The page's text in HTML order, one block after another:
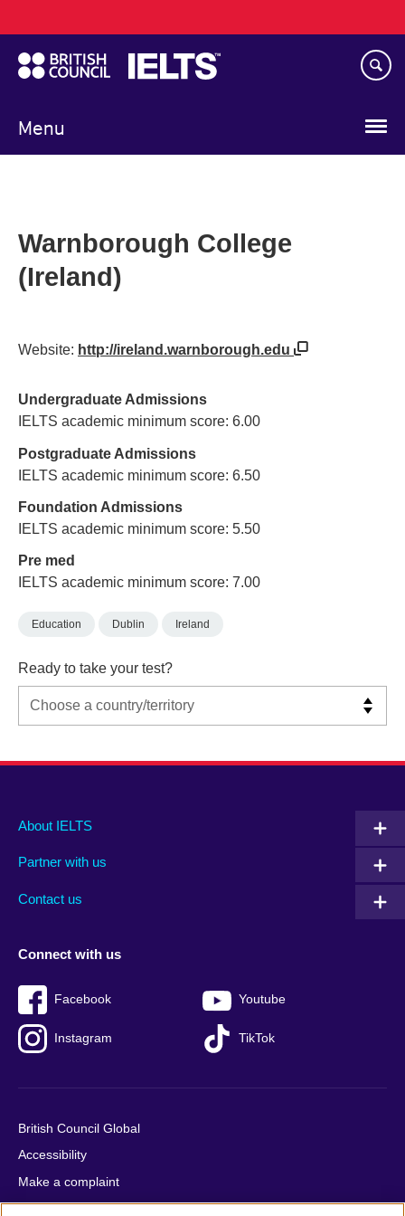
to
main
content
Menu
navigation
Warnborough College
(Ireland)
Website: http://ireland.warnborough.edu
Undergraduate Admissions
IELTS academic minimum score: 6.00
Postgraduate Admissions
IELTS academic minimum score: 6.50
Foundation Admissions
IELTS academic minimum score: 5.50
Pre med
IELTS academic minimum score: 7.00
Education Dublin Ireland
Ready to take your test?
Main
footer
About IELTS
Partner with us
Contact us
Social
menu
Connect with us
Facebook Youtube
Instagram TikTok
Auxiliary
British Council Global
Accessibility
Make a complaint
Privacy